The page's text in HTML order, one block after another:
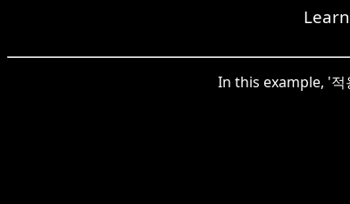
In this example, '